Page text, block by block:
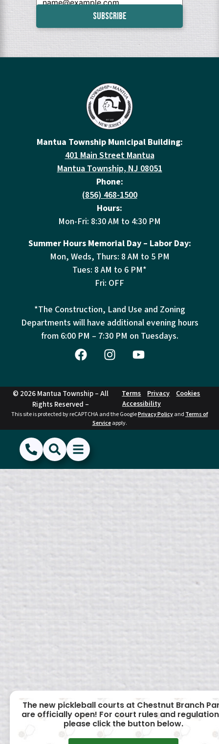
Mantua Township Municipal Building:
401 Main Street Mantua
Mantua Township, NJ 08051
Phone:
(856) 468-1500
Hours:
Mon-Fri: 8:30 AM to 4:30 PM
Summer Hours Memorial Day – Labor Day:
Mon, Weds, Thurs: 8 AM to 5 PM
Tues: 8 AM to 6 PM*
Fri: OFF
*The Construction, Land Use and Zoning
Departments will have additional evening hours
from 6:00 PM – 7:30 PM on Tuesdays.
© 2026 Mantua Township – All
Rights Reserved –
Terms Privacy
Cookies
Accessibility
This site is protected by reCAPTCHA and the GooglePrivacy Policyand Terms of
Serviceapply.
(856) 468-1500
SearchShow Menu
Hide Menu
The new pickleball courts at Chestnut Branch
are officially open! For court rules and
please click the button below.